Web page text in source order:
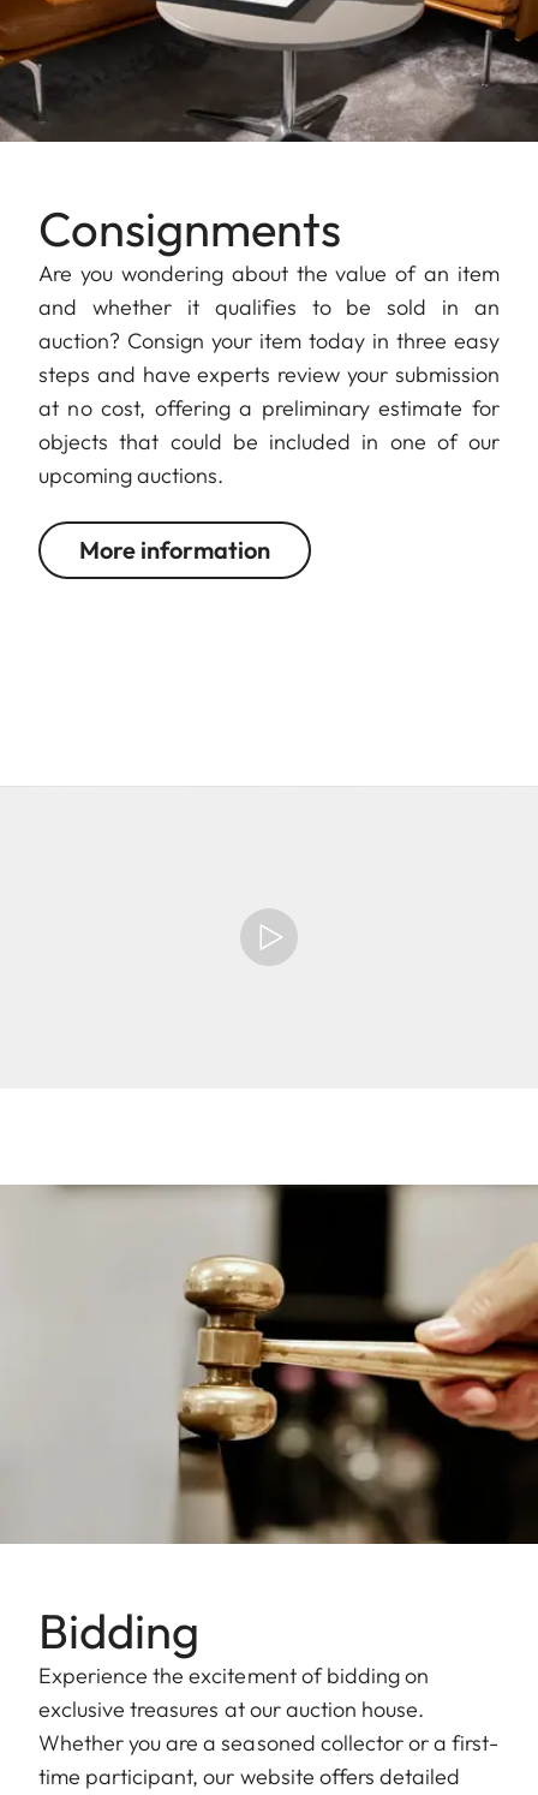
Consignments
Are you wondering about the value of an item
and whether it qualifies to be sold in an
auction? Consign your item today in three easy
steps and have experts review your submission
at no cost, offering a preliminary estimate for
objects that could be included in one of our
upcoming auctions.
More information
Bidding
Experience the excitement of bidding on
exclusive treasures at our auction house.
Whether you are a seasoned collector or a first-
time participant, our website offers detailed